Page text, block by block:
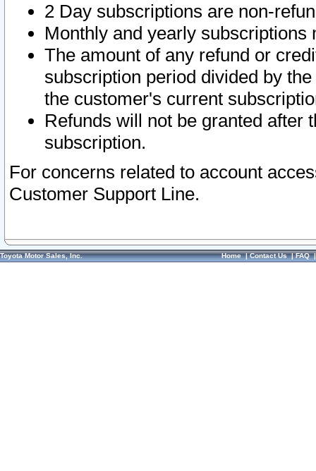
2 Day subscriptions are non-
Monthly and yearly subscriptions
The amount of any refund or
subscription period divided by
the customer's current
Refunds will not be granted after
subscription.
For concerns related to account
Customer Support Line.
Toyota Motor Sales, Inc. Home|Contact Us|FAQ